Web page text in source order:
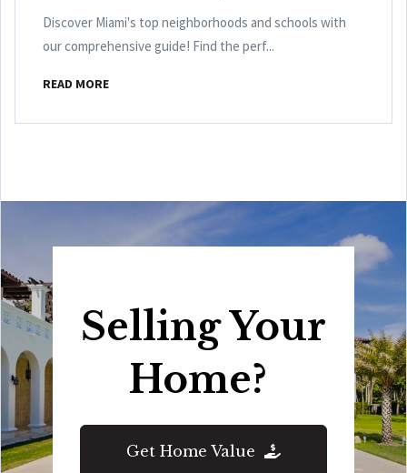
Discover Miami's top neighborhoods and schools with
our comprehensive guide! Find the perf...
READ MORE
Selling Your
Home?
Get Home Value